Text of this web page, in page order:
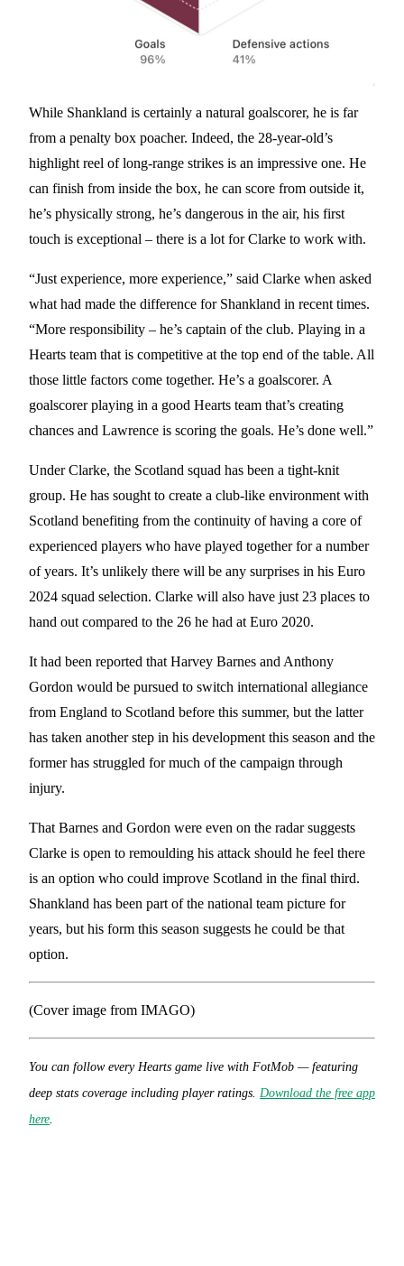
While Shankland is certainly a natural goalscorer, he is far
from a penalty box poacher. Indeed, the 28-year-old’s
highlight reel of long-range strikes is an impressive one. He
can finish from inside the box, he can score from outside it,
he’s physically strong, he’s dangerous in the air, his first
touch is exceptional – there is a lot for Clarke to work with.
“Just experience, more experience,” said Clarke when asked
what had made the difference for Shankland in recent times.
“More responsibility – he’s captain of the club. Playing in a
Hearts team that is competitive at the top end of the table. All
those little factors come together. He’s a goalscorer. A
goalscorer playing in a good Hearts team that’s creating
chances and Lawrence is scoring the goals. He’s done well.”
Under Clarke, the Scotland squad has been a tight-knit
group. He has sought to create a club-like environment with
Scotland benefiting from the continuity of having a core of
experienced players who have played together for a number
of years. It’s unlikely there will be any surprises in his Euro
2024 squad selection. Clarke will also have just 23 places to
hand out compared to the 26 he had at Euro 2020.
It had been reported that Harvey Barnes and Anthony
Gordon would be pursued to switch international allegiance
from England to Scotland before this summer, but the latter
has taken another step in his development this season and the
former has struggled for much of the campaign through
injury.
That Barnes and Gordon were even on the radar suggests
Clarke is open to remoulding his attack should he feel there
is an option who could improve Scotland in the final third.
Shankland has been part of the national team picture for
years, but his form this season suggests he could be that
option.
(Cover image from IMAGO)
You can follow every Hearts game live with FotMob — featuring
deep stats coverage including player ratings. Download the free app
here.